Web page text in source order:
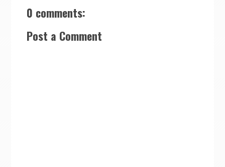
0 comments:
Post a Comment